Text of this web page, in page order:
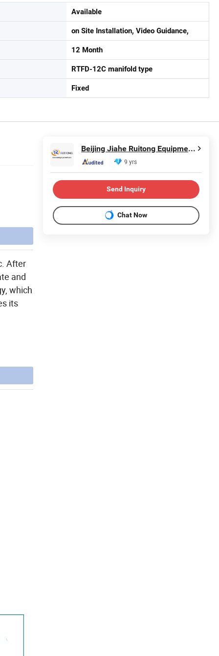
Available
on Site Installation, Video Guidance,
12 Month
RTFD-12C manifold type
Fixed
After
and
which
its
Beijing Jiahe Ruitong Equipment Co., Ltd.
9 yrs
Send Inquiry
Chat Now